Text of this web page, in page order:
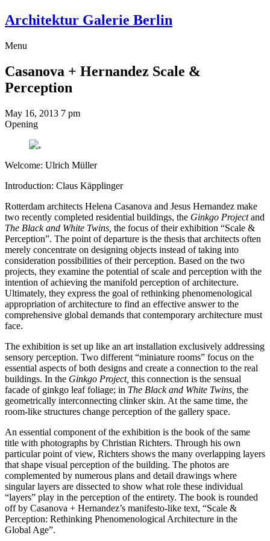
Architektur Galerie Berlin
Menu
Casanova + Hernandez Scale &
Perception
May 16, 2013 7 pm
Opening
Welcome: Ulrich Müller
Introduction: Claus Käpplinger
Rotterdam architects Helena Casanova and Jesus Hernandez make
two recently completed residential buildings, the Ginkgo Projectand
The Black and White Twins, the focus of their exhibition “Scale &
Perception”. The point of departure is the thesis that architects often
merely concentrate on designing objects instead of taking into
consideration possibilities of their perception. Based on the two
projects, they examine the potential of scale and perception with the
intention of achieving the manifold perception of architecture.
Ultimately, they express the goal of rethinking phenomenological
appropriation of architecture to find an effective answer to the
comprehensive global demands that contemporary architecture must
face.
The exhibition is set up like an art installation exclusively addressing
sensory perception. Two different “miniature rooms” focus on the
essential aspects of both designs and create a connection to the real
buildings. In the Ginkgo Project, this connection is the sensual
facade of ginkgo leaf foliage; in The Black and White Twins, the
geometrically interconnecting clinker skin. At the same time, the
room-like structures change perception of the gallery space.
An essential component of the exhibition is the book of the same
title with photographs by Christian Richters. Through his own
particular point of view, Richters shows the many overlapping layers
that shape visual perception of the building. The photos are
complemented by numerous plans and detail drawings where
singular layers are dissected to show what role these individual
“layers” play in the perception of the entirety. The book is rounded
off by Casanova + Hernandez’s manifesto-like text, “Scale &
Perception: Rethinking Phenomenological Architecture in the
Global Age”.